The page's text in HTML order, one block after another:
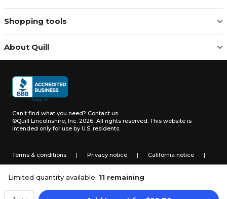
Limited quantity available: 11 remaining
Shopping tools
About Quill
Can't find what you need? Contact us
©Quill Lincolnshire, Inc. 2026, All rights reserved. This website is
intended only for use by U.S. residents.
Terms & conditions | Privacy notice | California notice |